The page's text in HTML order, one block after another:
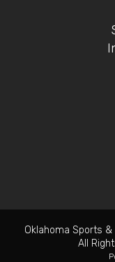
Oklahoma Sports
All